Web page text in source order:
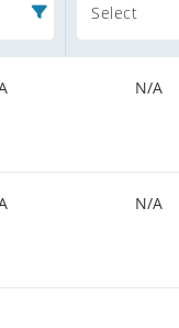
Select
N/A
N/A